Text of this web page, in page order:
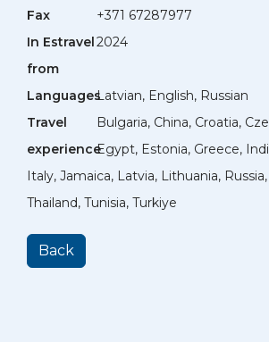
Fax
+371 67287977
In Estravel
from
2024
LanguagesLatvian, English, Russian
Travel
experience
Bulgaria, China, Croatia,
Egypt, Estonia, Greece,
Italy, Jamaica, Latvia, Lithuania,
Thailand, Tunisia, Turkiye
Back